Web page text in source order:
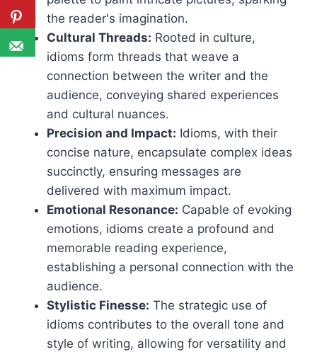
the reader's imagination.
Cultural Threads: Rooted in culture,
idioms form threads that weave a
connection between the writer and the
audience, conveying shared experiences
and cultural nuances.
Precision and Impact: Idioms, with their
concise nature, encapsulate complex ideas
succinctly, ensuring messages are
delivered with maximum impact.
Emotional Resonance: Capable of evoking
emotions, idioms create a profound and
memorable reading experience,
establishing a personal connection with the
audience.
Stylistic Finesse: The strategic use of
idioms contributes to the overall tone and
style of writing, allowing for versatility and